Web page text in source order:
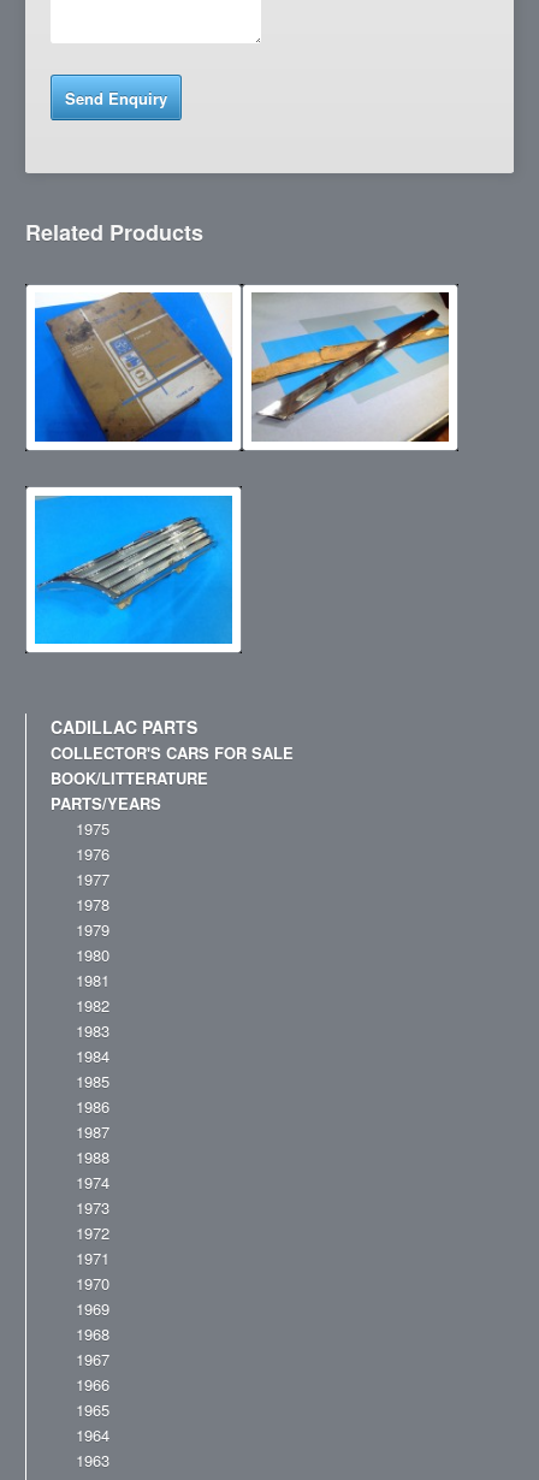
Related Products
CADILLAC PARTS
COLLECTOR'S CARS FOR SALE
BOOK/LITTERATURE
PARTS/YEARS
1975
1976
1977
1978
1979
1980
1981
1982
1983
1984
1985
1986
1987
1988
1974
1973
1972
1971
1970
1969
1968
1967
1966
1965
1964
1963